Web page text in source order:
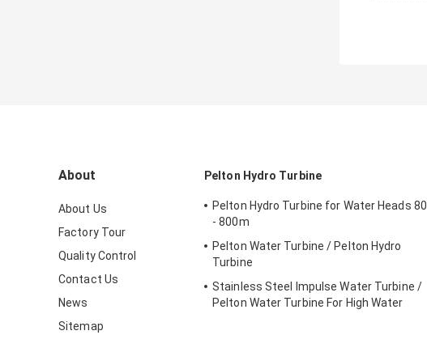
About
About Us
Factory Tour
Quality Control
Contact Us
News
Sitemap
Pelton Hydro Turbine
Pelton Hydro Turbine for Water Heads 80
- 800m
Pelton Water Turbine / Pelton Hydro
Turbine
Stainless Steel Impulse Water Turbine /
Pelton Water Turbine For High Water